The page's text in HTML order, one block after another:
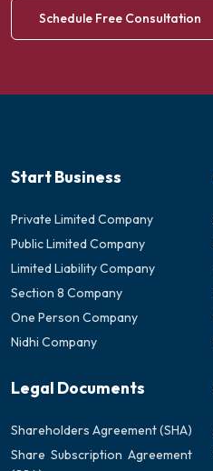
Schedule Free Consultation
Start Business
Private Limited Company
Public Limited Company
Limited Liability Company
Section 8 Company
One Person Company
Nidhi Company
Legal Documents
Shareholders Agreement (SHA)
Share Subscription Agreement